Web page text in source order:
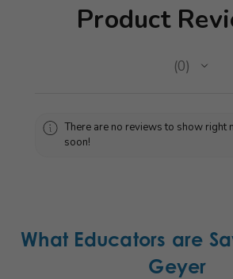
Product
0
0
There are no reviews to show right
soon!
What Educators are
Geyer